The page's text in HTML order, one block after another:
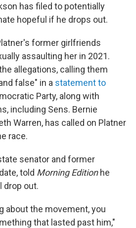
has filed to potentially
hopeful if he drops out.
former girlfriends
assaulting her in 2021.
allegations, calling them
false" in a statement to
Party, along with
including Sens. Bernie
Warren, has called on Platner
race.
senator and former
told Morning Editionhe
drop out.
about the movement, you
that lasted past him,"